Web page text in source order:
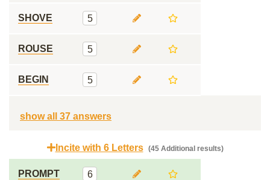
SHOVE 5
ROUSE 5
BEGIN 5
show all 37 answers
Incite with 6 Letters (45 Additional results)
PROMPT 6